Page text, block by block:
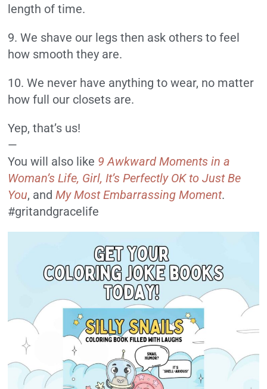
length of time.
9. We shave our legs then ask others to feel
how smooth they are.
10. We never have anything to wear, no matter
how full our closets are.
Yep, that’s us!
—
You will also like 9 AwkwardMoments in a
Woman’s Life, Girl, It’s Perfectly OK to Just Be
You, andMy Most Embarrassing Moment.
#gritandgracelife